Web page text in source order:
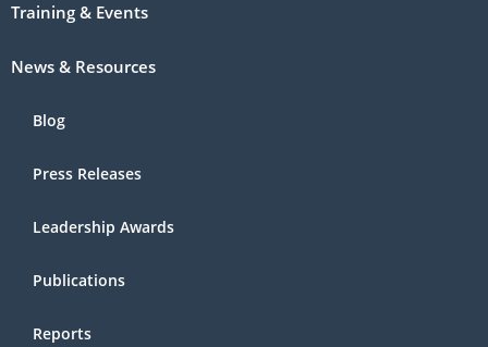
Training & Events
News & Resources
Blog
Press Releases
Leadership Awards
Publications
Reports